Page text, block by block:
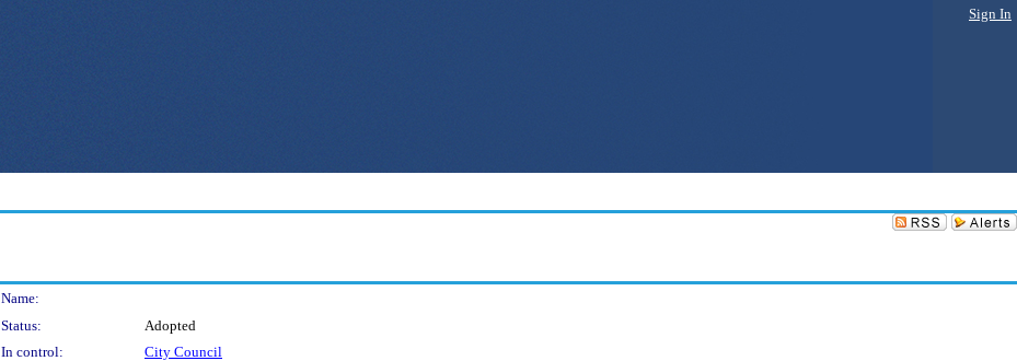
Sign In
Name:
Status:
Adopted
In control:
City Council